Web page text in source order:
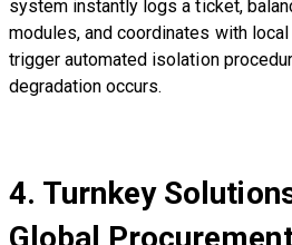
system instantly logs a ticket,
modules, and coordinates with
trigger automated isolation
degradation occurs.
4. Turnkey
Global